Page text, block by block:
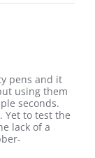
pens and it
using them
seconds.
Yet to test the
lack of a